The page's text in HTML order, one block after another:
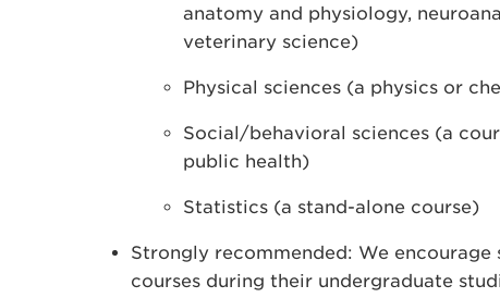
anatomy and physiology,
veterinary science)
Physical sciences (a physics or
Social/behavioral sciences (a
public health)
Statistics (a stand-alone course)
Strongly recommended: We
courses during their undergraduate